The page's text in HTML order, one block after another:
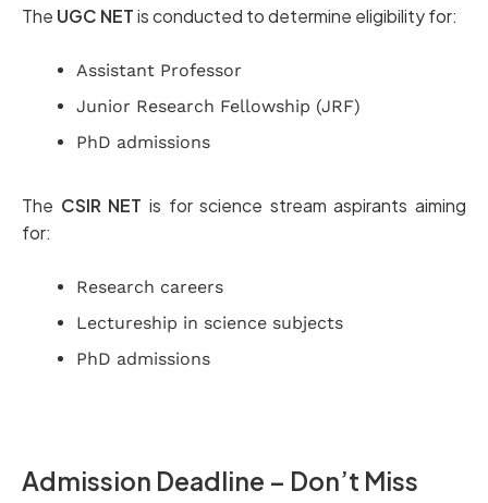
The UGC NETis conducted to determine eligibility for:
Assistant Professor
Junior Research Fellowship (JRF)
PhD admissions
The CSIR NET is for science stream aspirants aiming
for:
Research careers
Lectureship in science subjects
PhD admissions
Admission Deadline – Don’t Miss